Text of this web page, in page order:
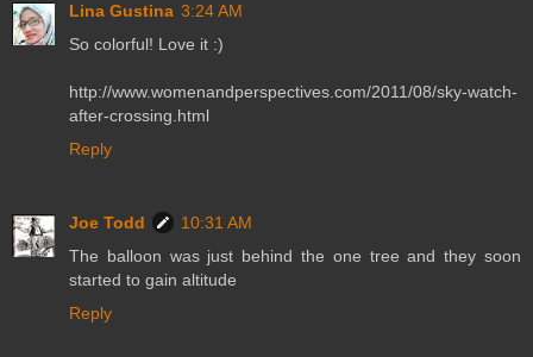
Lina Gustina 3:24 AM
So colorful! Love it :)
http://www.womenandperspectives.com/2011/08/sky-watch-
after-crossing.html
Reply
Joe Todd
10:31 AM
The balloon was just behind the one tree and they soon
started to gain altitude
Reply